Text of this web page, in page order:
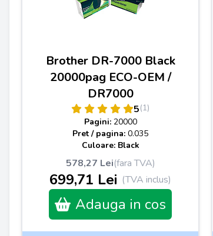
Brother DR-7000 Black
20000pag ECO-OEM /
DR7000
5(1)
Pagini: 20000
Pret / pagina: 0.035
Culoare: Black
578,27 Lei(fara TVA)
699,71 Lei (TVA inclus)
Adauga in cos